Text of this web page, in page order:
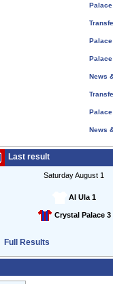
News
News
Last result
Saturday August 1
Al Ula 1
Crystal Palace 3
Full Results